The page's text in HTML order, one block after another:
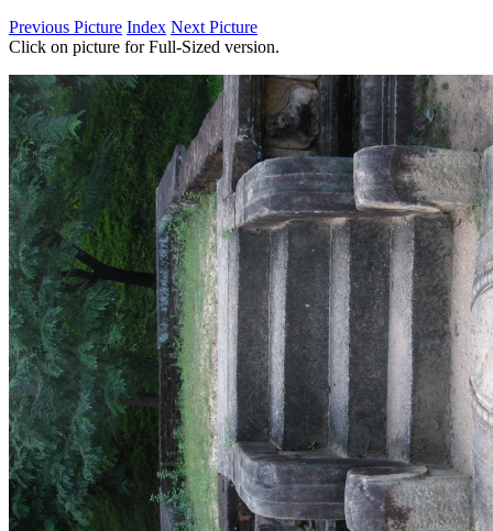
Previous Picture Index Next Picture
Click on picture for Full-Sized version.